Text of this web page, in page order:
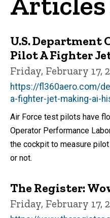
U.S. Department
Pilot A Fighter
Friday, February 17,
https://fl360aero.com/
a-fighter-jet-making-ai-
Air Force test pilots have
Operator Performance
the cockpit to measure
or not.
The Register:
Friday, February 17,